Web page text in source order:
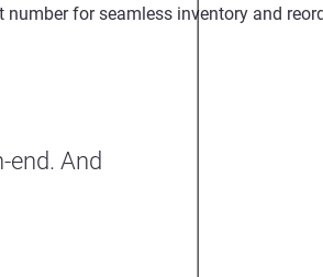
for seamless inventory and
end. And